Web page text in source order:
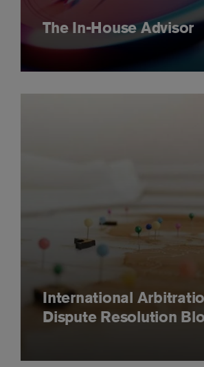
The In-House Advisor
International
Dispute Resolution